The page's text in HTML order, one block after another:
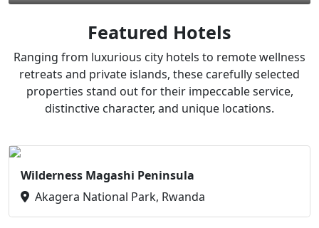
Featured Hotels
Ranging from luxurious city hotels to remote wellness
retreats and private islands, these carefully selected
properties stand out for their impeccable service,
distinctive character, and unique locations.
Wilderness Magashi Peninsula
Akagera National Park, Rwanda